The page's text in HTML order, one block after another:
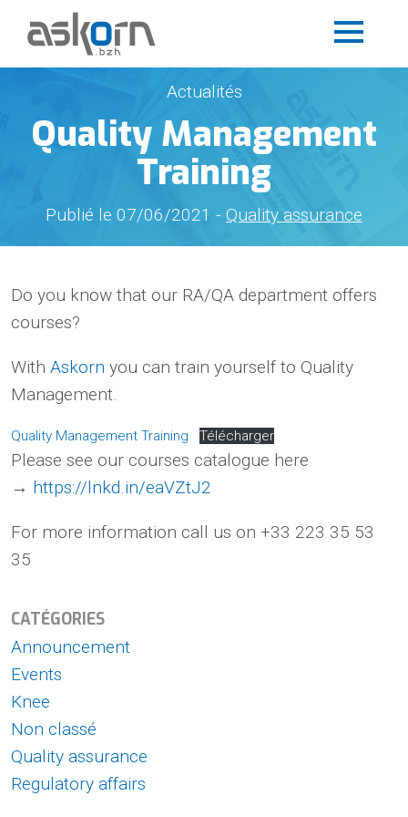
Actualités
Quality Management
Training
Publié le 07/06/2021 - Quality assurance
Do you know that our RA/QA department offers
courses?
With Askorn you can train yourself to Quality
Management.
Quality Management Training Télécharger
Please see our courses catalogue here
→ https://lnkd.in/eaVZtJ2
For more information call us on +33 223 35 53
35
CATÉGORIES
Announcement
Events
Knee
Non classé
Quality assurance
Regulatory affairs